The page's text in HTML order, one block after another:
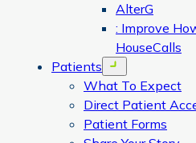
AlterG
: Improve
HouseCalls
Patients
Open menu
What To Expect
Direct Patient
Patient Forms